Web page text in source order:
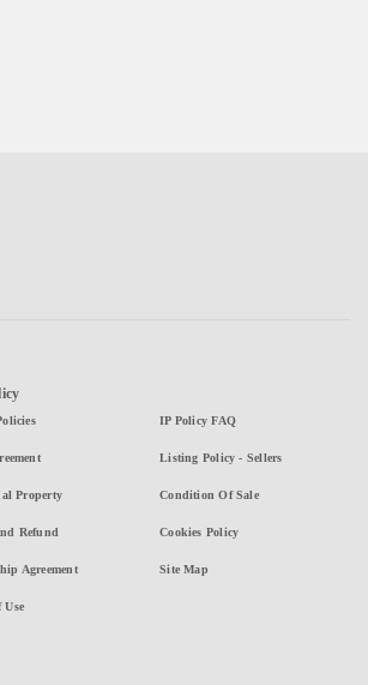
Property
Refund
Agreement
Use
IP Policy FAQ
Listing Policy - Sellers
Condition Of Sale
Cookies Policy
Site Map